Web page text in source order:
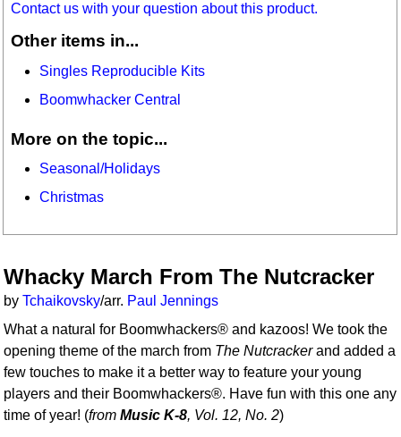
Contact us with your question about this product.
Other items in...
Singles Reproducible Kits
Boomwhacker Central
More on the topic...
Seasonal/Holidays
Christmas
Whacky March From The Nutcracker
byTchaikovsky/arr. Paul Jennings
What a natural for Boomwhackers® and kazoos! We took the
opening theme of the march from The Nutcrackerand added a
few touches to make it a better way to feature your young
players and their Boomwhackers®. Have fun with this one any
time of year! (fromMusic K-8, Vol. 12, No. 2)